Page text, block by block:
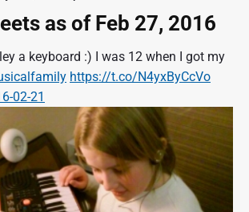
as of Feb 27, 2016
a keyboard :) I was 12 when I got my
https://t.co/N4yxByCcVo
02-21